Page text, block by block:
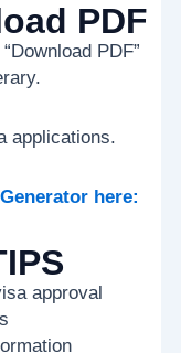
PDF
PDF”
applications.
here:
approval